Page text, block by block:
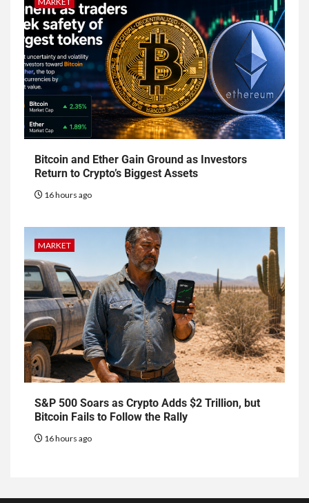
Bitcoin and Ether Gain Ground as Investors
Return to Crypto’s Biggest Assets
16 hours ago
MARKET
S&P 500 Soars as Crypto Adds $2 Trillion, but
Bitcoin Fails to Follow the Rally
16 hours ago